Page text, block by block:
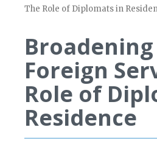
The Role of Diplomats in
Foreign
Role of
Residence